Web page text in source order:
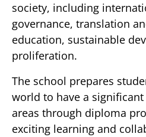
society, including
governance, translation
education, sustainable
proliferation.
The school prepares
world to have a
areas through diploma
exciting learning and